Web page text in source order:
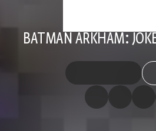
BATMAN ARKHAM: